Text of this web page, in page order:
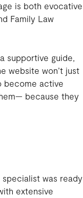
is both evocative
Family Law
supportive guide,
website won’t just
become active
because they
was ready
extensive